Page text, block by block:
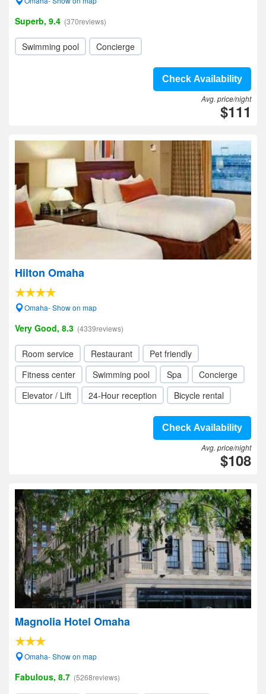
Superb, 9.4 (370reviews)
Swimming pool Concierge
Check Availability
Avg. price/night
$111
Hilton Omaha
Omaha- Show on map
Very Good, 8.3 (4339reviews)
Room service Restaurant
Pet friendly
Fitness center
Swimming pool Spa
Concierge
Elevator / Lift
24-Hour reception Bicycle rental
Check Availability
Avg. price/night
$108
Magnolia Hotel Omaha
Omaha- Show on map
Fabulous, 8.7 (5268reviews)